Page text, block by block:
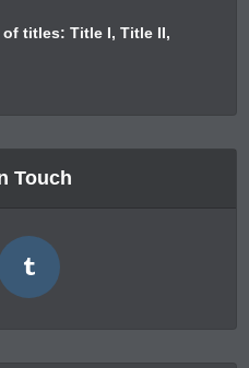
titles: Title I, Title II,
Touch